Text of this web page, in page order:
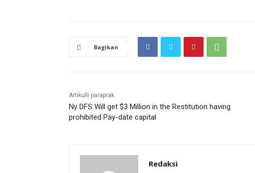
Bagikan
Artikulli paraprak
Ny DFS Will get $3 Million in the Restitution having
prohibited Pay-date capital
Redaksi